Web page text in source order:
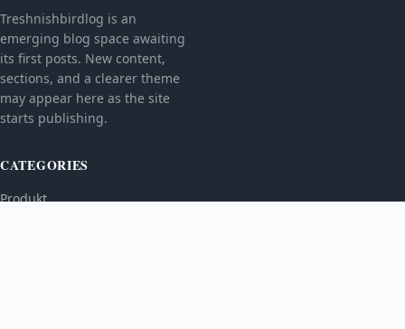
Treshnishbirdlog is an
emerging blog space awaiting
its first posts. New content,
sections, and a clearer theme
may appear here as the site
starts publishing.
CATEGORIES
Produkt